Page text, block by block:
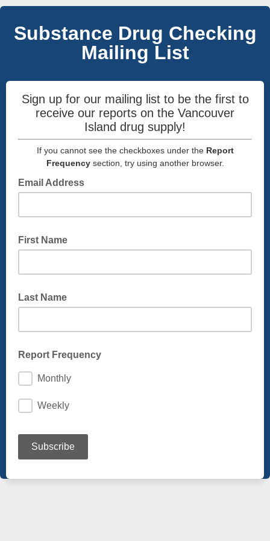
Substance Drug Checking
Mailing List
Sign up for our mailing list to be the first to
receive our reports on the Vancouver
Island drug supply!
If you cannot see the checkboxes under the Report
Frequencysection, try using another browser.
Email Address
First Name
Last Name
Report Frequency
Monthly
Weekly